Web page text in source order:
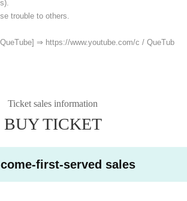
trouble to others.
⇒ https://www.youtube.com/c / QueTub
Ticket sales information
BUY TICKET
first-served sales